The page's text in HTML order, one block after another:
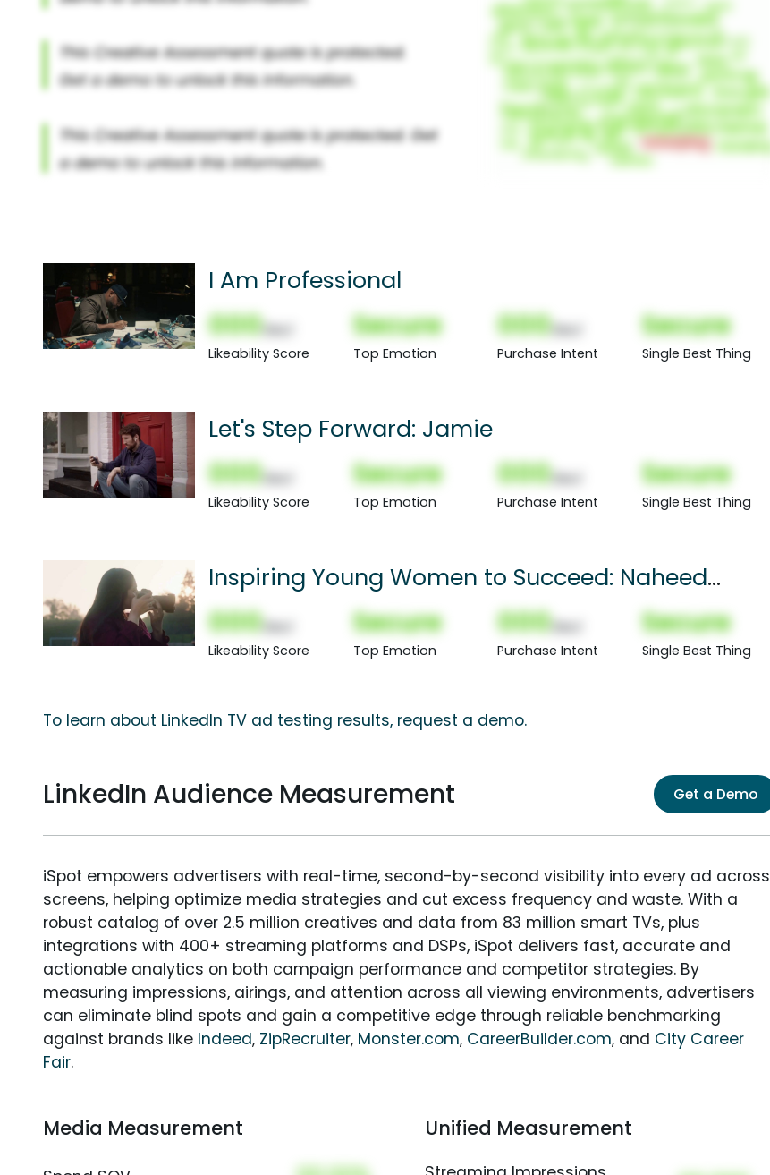
I Am Professional
000
Likeability Score
Secure
Top Emotion
000
Purchase Intent
Secure
Single Best Thing
Let's Step Forward: Jamie
000
Likeability Score
Secure
Top Emotion
000
Purchase Intent
Secure
Single Best Thing
Inspiring Young Women to Succeed: Naheed
Rajwani
000
Likeability Score
Secure
Top Emotion
000
Purchase Intent
Secure
Single Best Thing
To learn about LinkedIn TV ad testing results, request a demo.
LinkedIn Audience Measurement Get a Demo
iSpot empowers advertisers with real-time, second-by-second visibility into every ad across
screens, helping optimize media strategies and cut excess frequency and waste. With a
robust catalog of over 2.5 million creatives and data from 83 million smart TVs, plus
integrations with 400+ streaming platforms and DSPs, iSpot delivers fast, accurate and
actionable analytics on both campaign performance and competitor strategies. By
measuring impressions, airings, and attention across all viewing environments, advertisers
can eliminate blind spots and gain a competitive edge through reliable benchmarking
against brands like Indeed, ZipRecruiter, Monster.com, CareerBuilder.com, and City Career
Fair.
Media Measurement Unified Measurement